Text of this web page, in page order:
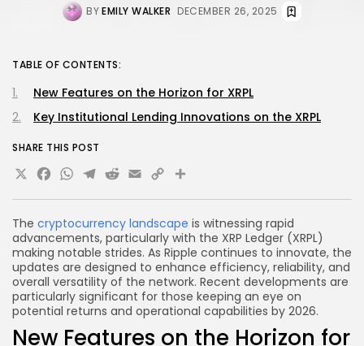
BYEMILY WALKER DECEMBER 26, 2025
The cryptocurrency landscape is witnessing rapid
advancements, particularly with the XRP Ledger (XRPL)
making notable strides. As Ripple continues to innovate, the
updates are designed to enhance efficiency, reliability, and
overall versatility of the network. Recent developments are
particularly significant for those keeping an eye on
potential returns and operational capabilities by 2026.
New Features on the Horizon for
TABLE OF CONTENTS:
New Features on the Horizon for XRPL
Key Institutional Lending Innovations on the XRPL
SHARE THIS POST
X Facebook
WhatsApp
Telegram
Reddit
Email
Copy
Link
Share